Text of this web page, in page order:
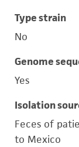
Type strain
No
Genome
Yes
Isolation
Feces of
to Mexico